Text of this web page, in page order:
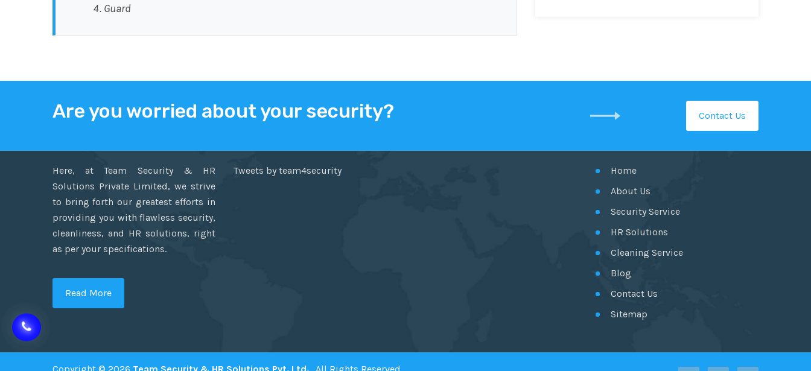
Guard
Are you worried about your security? Contact Us
Here, at Team Security & HR
Solutions Private Limited, we strive
to bring forth our greatest efforts in
providing you with flawless security,
cleanliness, and HR solutions, right
as per your specifications.
Read More
Tweets by team4security
Home
About Us
Security Service
HR Solutions
Cleaning Service
Blog
Contact Us
Sitemap